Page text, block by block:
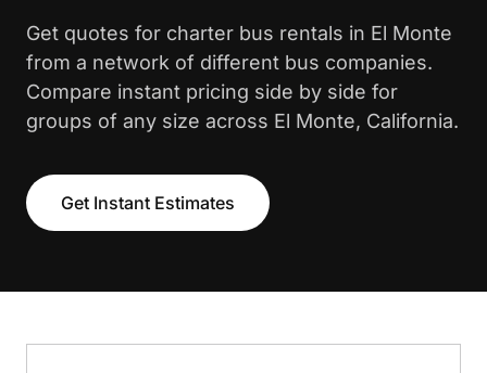
Get quotes for charter bus rentals in El Monte
from a network of different bus companies.
Compare instant pricing side by side for
groups of any size across El Monte, California.
Get Instant Estimates